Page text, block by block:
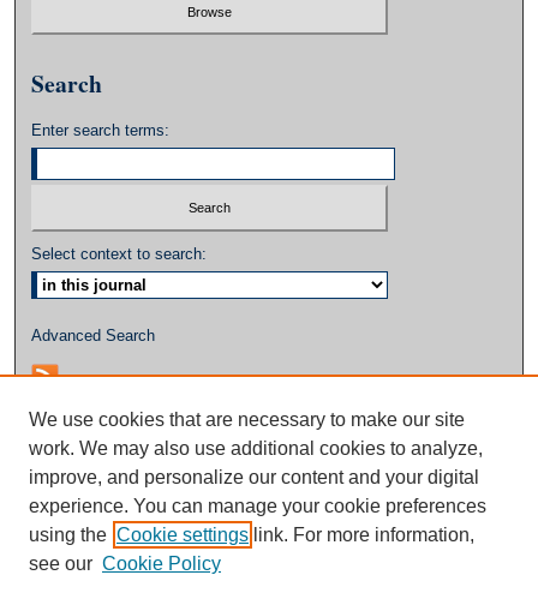
Search
Enter search terms:
Select context to search:
Advanced Search
We use cookies that are necessary to make our site
work. We may also use additional cookies to analyze,
improve, and personalize our content and your digital
experience. You can manage your cookie preferences
using the Cookie settings link. For more information,
see our Cookie Policy